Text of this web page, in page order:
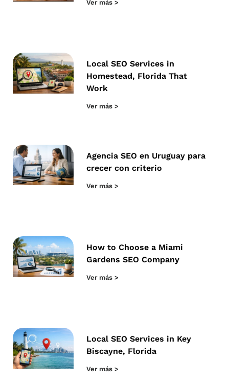
Ver más >
Local SEO Services in
Homestead, Florida That
Work
Ver más >
Agencia SEO en Uruguay para
crecer con criterio
Ver más >
How to Choose a Miami
Gardens SEO Company
Ver más >
Local SEO Services in Key
Biscayne, Florida
Ver más >